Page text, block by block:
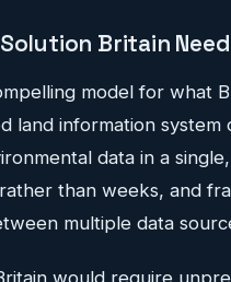
Britain
model for what
land information
data in a
than weeks, and
multiple data
would require